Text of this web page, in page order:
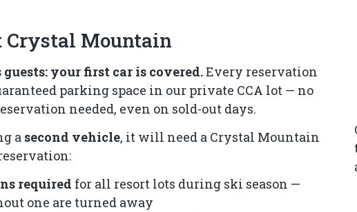
Crystal Mountain
your first car is covered.Every reservation
parking space in our private CCA lot — no
needed, even on sold-out days.
a second vehicle, it will need a Crystal Mountain
required for all resort lots during ski season —
one are turned away